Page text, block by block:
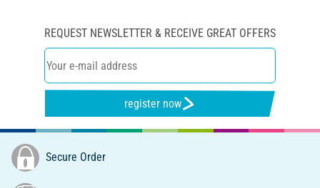
REQUEST NEWSLETTER & RECEIVE GREAT OFFERS
register now
Secure Order